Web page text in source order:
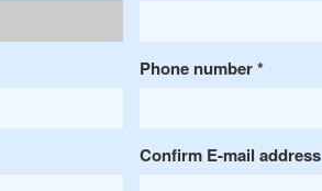
Phone number*
Confirm E-mail address